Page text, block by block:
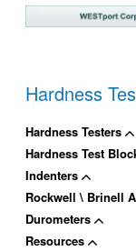
Hardness
Hardness Testers
Hardness Test
Indenters
Rockwell \ Brinell
Durometers
Resources